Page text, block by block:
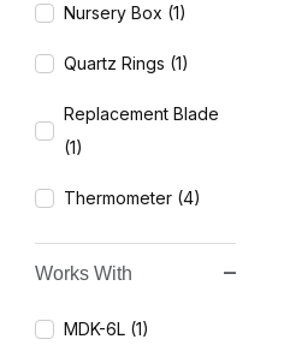
Nursery Box (1)
Quartz Rings (1)
Replacement Blade
(1)
Thermometer (4)
Works With
MDK-6L (1)